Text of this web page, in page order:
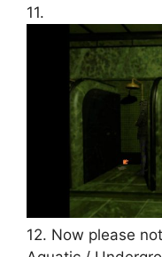
11.
12. Now please